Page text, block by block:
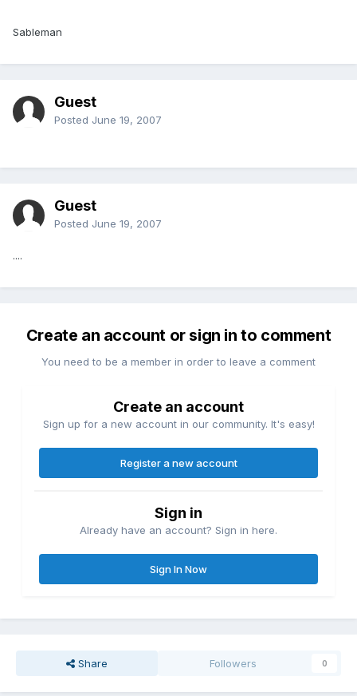
Sableman
Guest
Posted June 19, 2007
Guest
Posted June 19, 2007
....
Create an account or sign in to comment
You need to be a member in order to leave a comment
Create an account
Sign up for a new account in our community. It's easy!
Register a new account
Sign in
Already have an account? Sign in here.
Sign In Now
Share Followers 0